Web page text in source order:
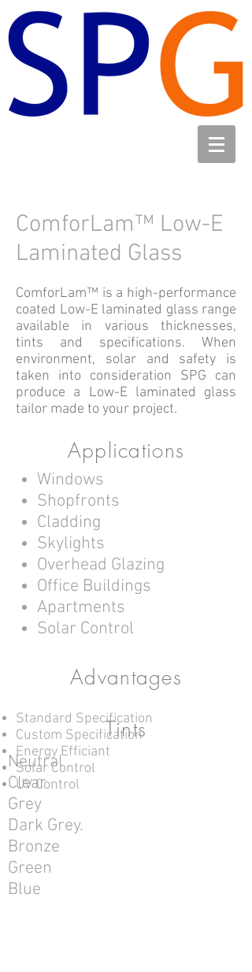
ComforLam™ Low-E
Laminated Glass
ComforLam™ is a high-performance
coated Low-E laminated glass range
available in various thicknesses,
tints and specifications. When
environment, solar and safety is
taken into consideration SPG can
produce a Low-E laminated glass
tailor made to your project.
Applications
Windows
Shopfronts
Cladding
Skylights
Overhead Glazing
Office Buildings
Apartments
Solar Control
Advantages
Tints
Neutral
Clear
Grey
Dark Grey.
Bronze
Green
Blue
Standard Specification
Custom Specification
Energy Efficiant
Solar Control
UV Control